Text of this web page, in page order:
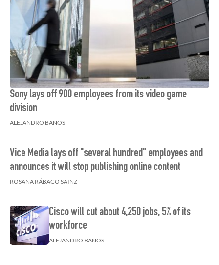
Sony lays off 900 employees from its video game
division
ALEJANDRO BAÑOS
Vice Media lays off "several hundred" employees and
announces it will stop publishing online content
ROSANA RÁBAGO SAINZ
Cisco will cut about 4,250 jobs, 5% of its
workforce
ALEJANDRO BAÑOS